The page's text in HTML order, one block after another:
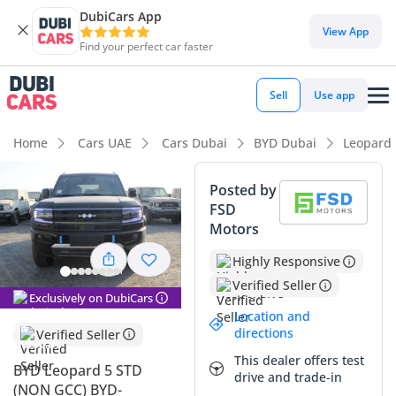
DubiCars App
Find your perfect car faster
View App
Sell Use app
Home Cars UAE Cars Dubai BYD Dubai Leopard
Exclusively on DubiCars
Verified Seller
BYD Leopard 5 STD
(NON GCC) BYD-
Posted by
FSD
Motors
Highly Responsive
Verified Seller
Location and
directions
This dealer offers test
drive and trade-in
DubiCars intelligence
DubiCars intelligence
Highlights
Genuine off-road rated
Lowest running cost in class
Most advanced ADAS standard
Summary
The 2025 BYD Leopard 5 enters the market as a formidable
off-road contender that merges rugged capability with
advanced hybrid efficiency. This specific model, finished in
high-demand black, offers a significant resale advantage in